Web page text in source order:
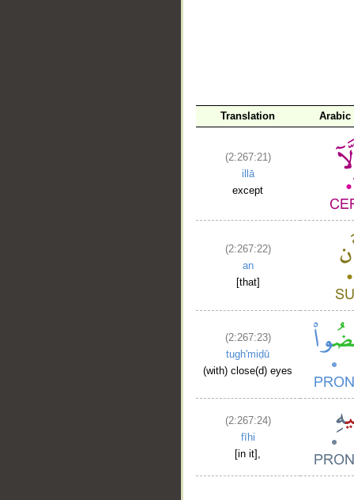
Translation Arabic
(2:267:21)
illā
except
(2:267:22)
an
[that]
(2:267:23)
tugh'miḍū
(with) close(d) eyes
(2:267:24)
fīhi
[in it],